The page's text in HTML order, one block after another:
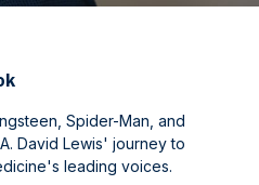
Spider-Man, and
David Lewis' journey to
leading voices.